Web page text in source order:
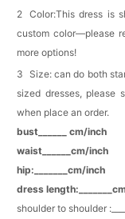
Metallic
$30.00
Add1
Multi-
Add1
Pearl
Color:This dress is
custom color—please
more options!
Size: can do both
sized dresses, please
when place an order.
bust______ cm/inch
waist______cm/inch
hip:_______cm/inch
dress
shoulder to shoulder